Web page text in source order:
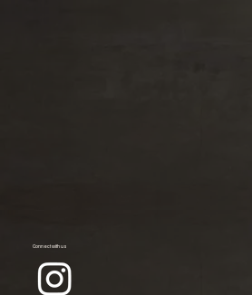
Connect with us